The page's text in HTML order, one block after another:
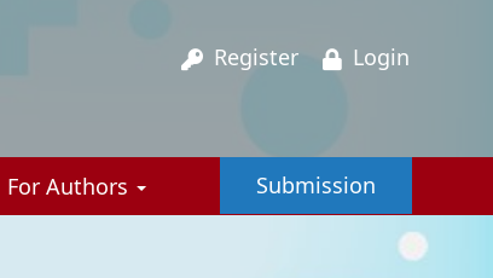
Register Login
For Authors Submission